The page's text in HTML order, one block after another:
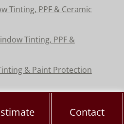
Tinting, PPF & Ceramic
Tinting, PPF &
& Paint Protection
PPF & CeramicContact